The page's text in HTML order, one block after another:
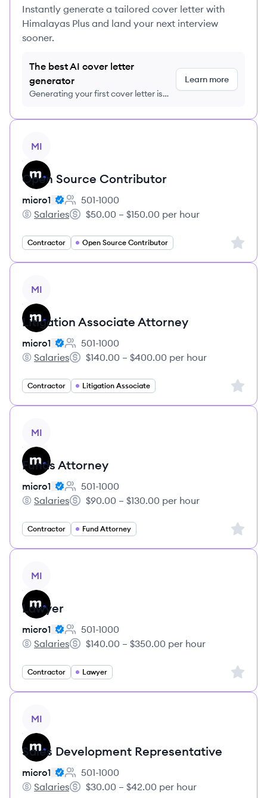
Instantly generate a tailored cover letter with
Himalayas Plus and land your next interview
sooner.
The best AI cover letter
generator
Generating your first cover letter is
Learn more
MI
Open Source Contributor
micro1
Employee count:
501-1000
micro1's
Salaries
Salary:
$50.00 – $150.00 per hour
Contractor Open Source Contributor Sign
MI
Litigation Associate Attorney
micro1
Employee count:
501-1000
micro1's
Salaries
Salary:
$140.00 – $400.00 per hour
Contractor Litigation Associate Sign
MI
Funds Attorney
micro1
Employee count:
501-1000
micro1's
Salaries
Salary:
$90.00 – $130.00 per hour
Contractor Fund Attorney Sign
MI
Lawyer
micro1
Employee count:
501-1000
micro1's
Salaries
Salary:
$140.00 – $350.00 per hour
Contractor Lawyer Sign
MI
Sales Development Representative
micro1
Employee count:
501-1000
micro1's
Salaries
Salary:
$30.00 – $42.00 per hour